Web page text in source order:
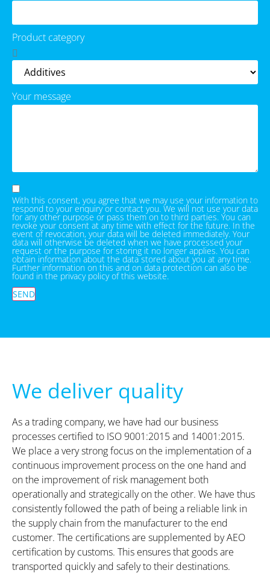
Product category
Your message
With this consent, you agree that we may use your information to
respond to your enquiry or contact you. We will not use your data
for any other purpose or pass them on to third parties. You can
revoke your consent at any time with effect for the future. In the
event of revocation, your data will be deleted immediately. Your
data will otherwise be deleted when we have processed your
request or the purpose for storing it no longer applies. You can
obtain information about the data stored about you at any time.
Further information on this and on data protection can also be
found in the privacy policy of this website.
SEND
We deliver quality
As a trading company, we have had our business
processes certified to ISO 9001:2015 and 14001:2015.
We place a very strong focus on the implementation of a
continuous improvement process on the one hand and
on the improvement of risk management both
operationally and strategically on the other. We have thus
consistently followed the path of being a reliable link in
the supply chain from the manufacturer to the end
customer. The certifications are supplemented by AEO
certification by customs. This ensures that goods are
transported quickly and safely to their destinations.